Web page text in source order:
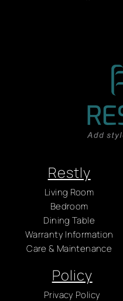
Restly
Living Room
Bedroom
Dining Table
Warranty Information
Care & Maintenance
Policy
Privacy Policy